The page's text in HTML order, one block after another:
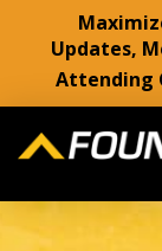
Updates,
Attending